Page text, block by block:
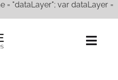
"dataLayer"; var dataLayer =